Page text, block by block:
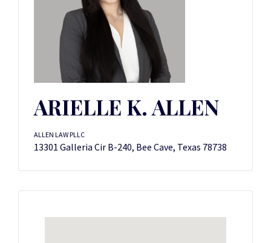
ARIELLE K. ALLEN
ALLEN LAW PLLC
13301 Galleria Cir B-240, Bee Cave, Texas 78738